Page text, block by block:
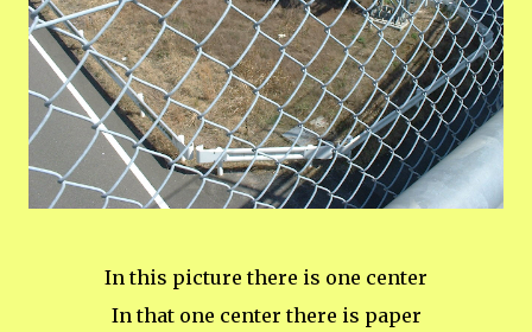
In this picture there is one center
In that one center there is paper